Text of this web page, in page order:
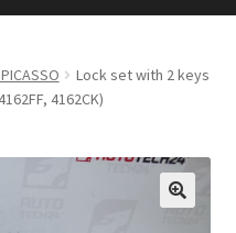
Lock set with 2 keys
4162CK)